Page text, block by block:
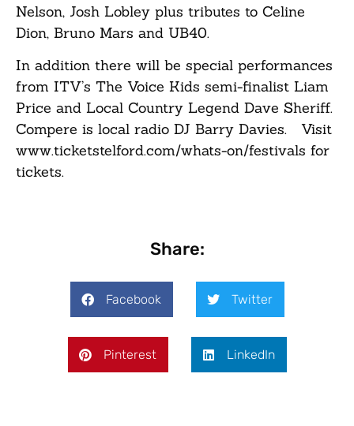
Nelson, Josh Lobley plus tributes to Celine
Dion, Bruno Mars and UB40.
In addition there will be special performances
from ITV’s The Voice Kids semi-finalist Liam
Price and Local Country Legend Dave Sheriff.
Compere is local radio DJ Barry Davies. Visit
www.ticketstelford.com/whats-on/festivals for
tickets.
Share:
Facebook Twitter
Pinterest LinkedIn